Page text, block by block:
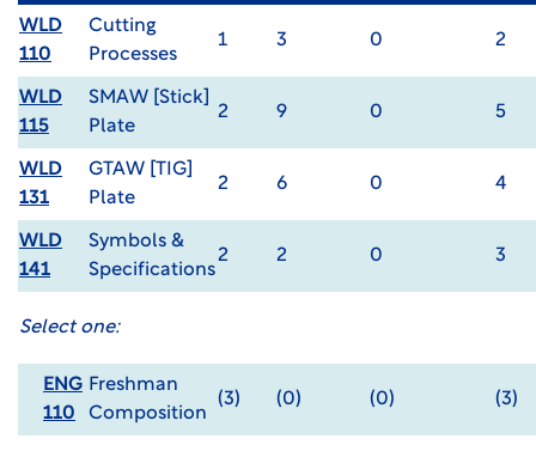
WLD
110
Cutting
Processes
1 3 0 2
WLD
115
SMAW [Stick]
Plate
2 9 0 5
WLD
131
GTAW [TIG]
Plate
2 6 0 4
WLD
141
Symbols &
Specifications
2 2 0 3
Select one:
ENG
110
Freshman
Composition
(3) (0) (0) (3)